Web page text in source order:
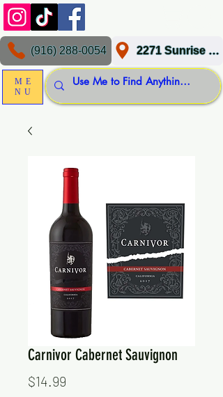
ME
NU
2271 Sunrise Blvd, Gold River, CA 95670
(916) 288-0054
Carnivor Cabernet Sauvignon
$14.99